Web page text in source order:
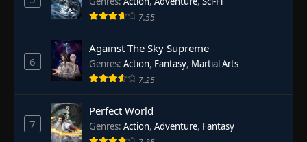
7.55
6
Against The Sky Supreme
Genres: Action, Fantasy, Martial Arts
7.25
7
Perfect World
Genres: Action, Adventure, Fantasy